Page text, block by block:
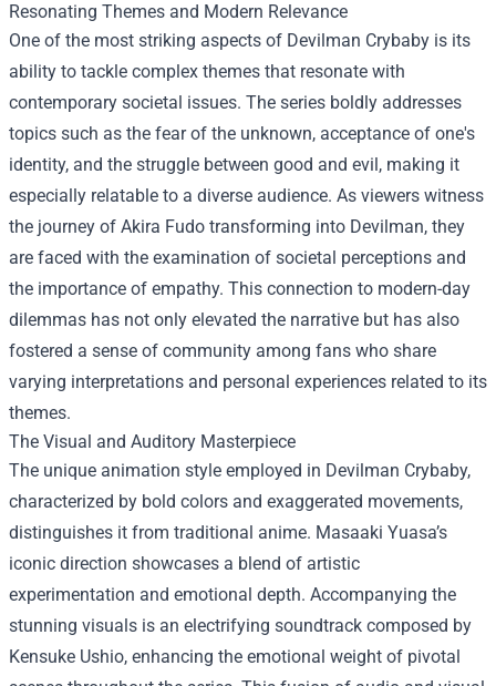
Resonating Themes and Modern Relevance
One of the most striking aspects of Devilman Crybaby is its
ability to tackle complex themes that resonate with
contemporary societal issues. The series boldly addresses
topics such as the fear of the unknown, acceptance of one's
identity, and the struggle between good and evil, making it
especially relatable to a diverse audience. As viewers witness
the journey of Akira Fudo transforming into Devilman, they
are faced with the examination of societal perceptions and
the importance of empathy. This connection to modern-day
dilemmas has not only elevated the narrative but has also
fostered a sense of community among fans who share
varying interpretations and personal experiences related to its
themes.
The Visual and Auditory Masterpiece
The unique animation style employed in Devilman Crybaby,
characterized by bold colors and exaggerated movements,
distinguishes it from traditional anime. Masaaki Yuasa’s
iconic direction showcases a blend of artistic
experimentation and emotional depth. Accompanying the
stunning visuals is an electrifying soundtrack composed by
Kensuke Ushio, enhancing the emotional weight of pivotal